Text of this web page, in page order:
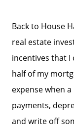
Back to House
real estate
incentives that I
half of my
expense when
payments,
and write off